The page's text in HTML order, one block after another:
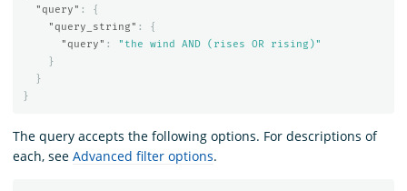
"query" :
{
"query_string" :
{
"query" :
"the wind AND (rises OR rising)"
}
}
}
The query accepts the following options. For descriptions of
each, see Advanced filter options.